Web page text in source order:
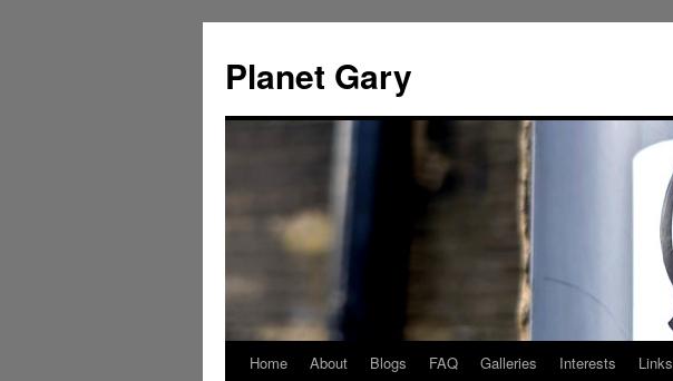
content
Planet Gary
Home About Blogs FAQ Galleries Interests Links